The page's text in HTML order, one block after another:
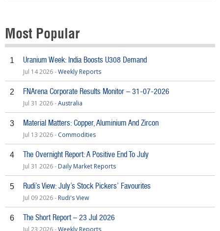
Most Popular
1 Uranium Week: India Boosts U308 Demand
Jul 14 2026 -Weekly Reports
2 FNArena Corporate Results Monitor – 31-07-2026
Jul 31 2026 -Australia
3 Material Matters: Copper, Aluminium And Zircon
Jul 13 2026 - Commodities
4 The Overnight Report: A Positive End To July
Jul 31 2026 - Daily Market Reports
5 Rudi’s View: July’s Stock Pickers’ Favourites
Jul 09 2026 - Rudi's View
6 The Short Report – 23 Jul 2026
Jul 23 2026 -Weekly Reports